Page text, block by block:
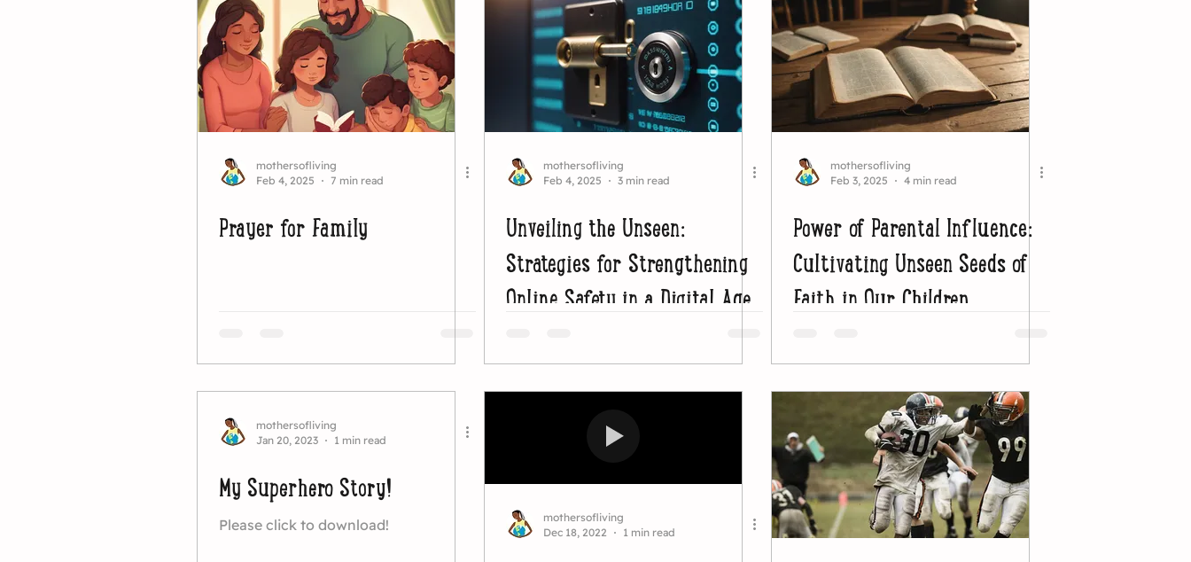
mothersofliving
Feb 4, 2025
7 min read
Prayer for Family
mothersofliving
Feb 4, 2025
3 min read
Unveiling the Unseen:
Strategies for Strengthening
Online Safety in a Digital Age
mothersofliving
Feb 3, 2025
4 min read
Power of Parental Influence:
Cultivating Unseen Seeds of
Faith in Our Children
mothersofliving
Jan 20, 2023
1 min read
My Superhero Story!
Please click to download!
mothersofliving
Dec 18, 2022
1 min read